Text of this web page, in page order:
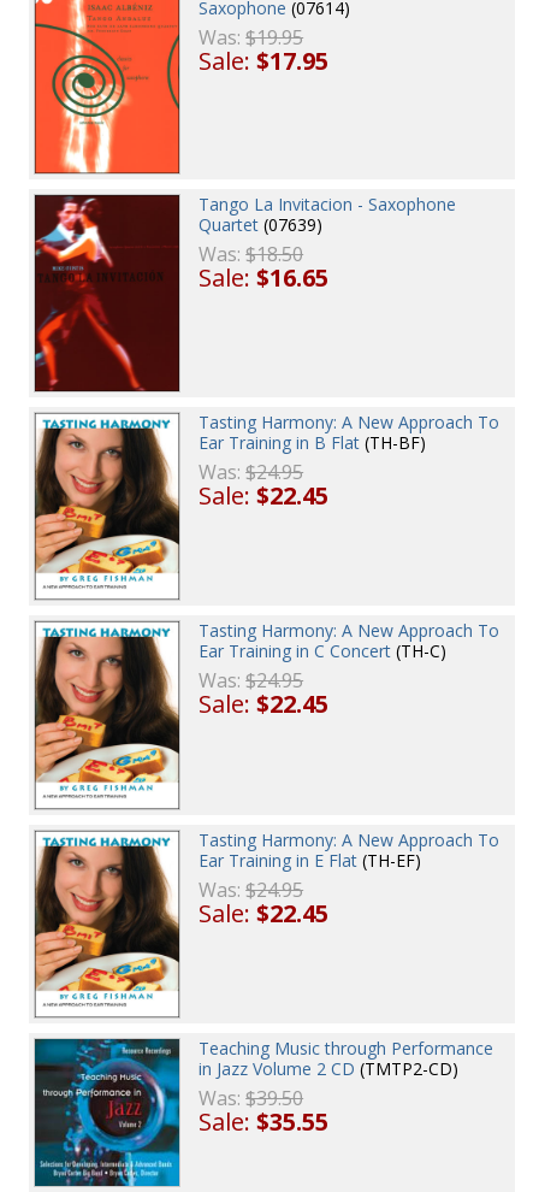
Saxophone (07614)
Was:$19.95
Sale:$17.95
Tango La Invitacion - Saxophone
Quartet (07639)
Was:$18.50
Sale:$16.65
Tasting Harmony: A New Approach To
Ear Training in B Flat (TH-BF)
Was:$24.95
Sale:$22.45
Tasting Harmony: A New Approach To
Ear Training in C Concert (TH-C)
Was:$24.95
Sale:$22.45
Tasting Harmony: A New Approach To
Ear Training in E Flat (TH-EF)
Was:$24.95
Sale:$22.45
Teaching Music through Performance
in Jazz Volume 2 CD (TMTP2-CD)
Was:$39.50
Sale:$35.55